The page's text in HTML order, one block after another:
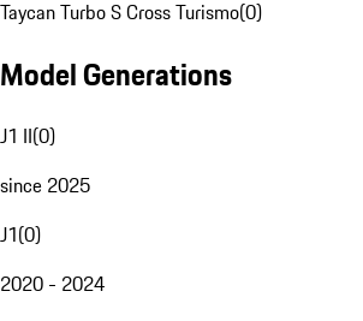
Taycan Turbo S Cross Turismo(0)
Model Generations
J1 II(0)
since 2025
J1(0)
2020 - 2024